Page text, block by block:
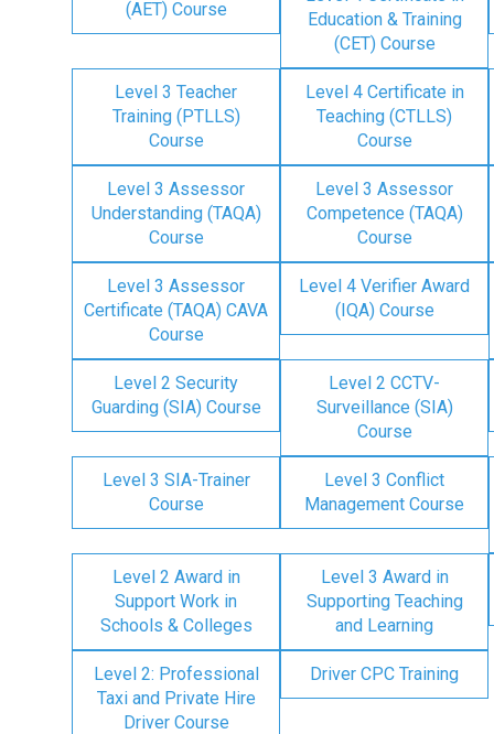
(AET) Course
Education & Training
(CET) Course
Level 3 Teacher
Training (PTLLS)
Course
Level 4 Certificate in
Teaching (CTLLS)
Course
Level 3 Assessor
Understanding (TAQA)
Course
Level 3 Assessor
Competence (TAQA)
Course
Level 3 Assessor
Certificate (TAQA) CAVA
Course
Level 4 Verifier Award
(IQA) Course
Level 2 Security
Guarding (SIA) Course
Level 2 CCTV-
Surveillance (SIA)
Course
Level 3 SIA-Trainer
Course
Level 3 Conflict
Management Course
Level 2 Award in
Support Work in
Schools & Colleges
Level 3 Award in
Supporting Teaching
and Learning
Level 2: Professional
Taxi and Private Hire
Driver Course
Driver CPC Training